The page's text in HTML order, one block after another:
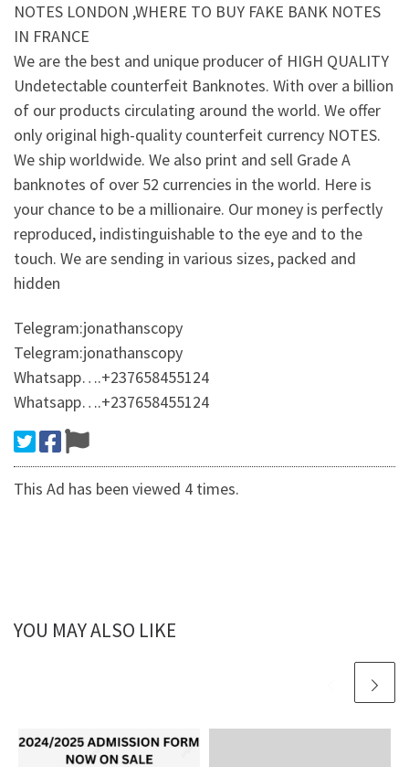
NOTES LONDON ,WHERE TO BUY FAKE BANK NOTES
IN FRANCE
We are the best and unique producer of HIGH QUALITY
Undetectable counterfeit Banknotes. With over a billion
of our products circulating around the world. We offer
only original high-quality counterfeit currency NOTES.
We ship worldwide. We also print and sell Grade A
banknotes of over 52 currencies in the world. Here is
your chance to be a millionaire. Our money is perfectly
reproduced, indistinguishable to the eye and to the
touch. We are sending in various sizes, packed and
hidden
Telegram:jonathanscopy
Telegram:jonathanscopy
Whatsapp….+237658455124
Whatsapp….+237658455124
This Ad has been viewed 4 times.
YOU MAY ALSO LIKE